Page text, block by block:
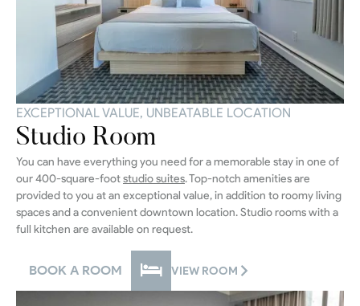
EXCEPTIONAL VALUE, UNBEATABLE LOCATION
Studio Room
You can have everything you need for a memorable stay in one of
our 400-square-footstudio suites. Top-notch amenities are
provided to you at an exceptional value, in addition to roomy living
spaces and a convenient downtown location. Studio rooms with a
full kitchen are available on request.
BOOK A ROOM VIEW ROOM